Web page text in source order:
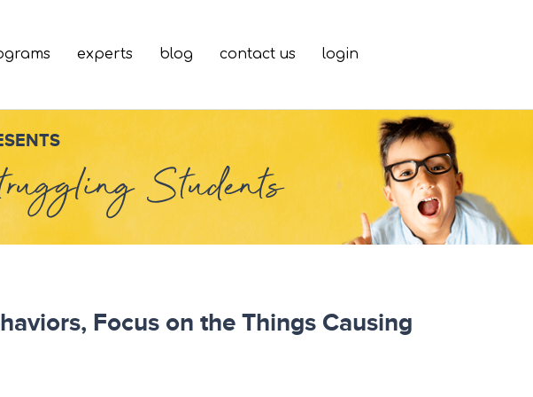
experts blog contact us login
Students
Focus on the Things Causing